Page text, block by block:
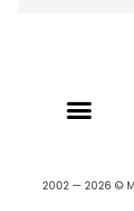
2002 — 2026 ©